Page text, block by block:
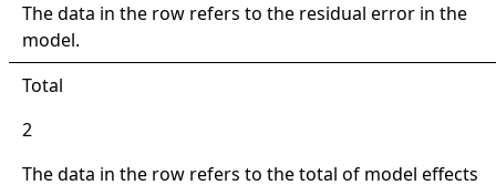
The data in the row refers to the residual error in the
model.
Total
2
The data in the row refers to the total of model effects